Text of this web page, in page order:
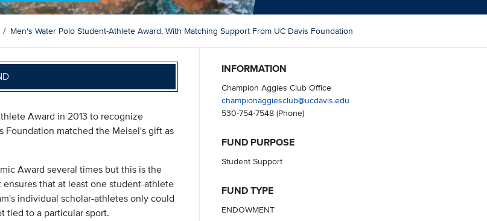
Men's Water Polo Student-Athlete Award, With Matching Support From UC Davis Foundation
Award in 2013 to recognize
Foundation matched the Meisel's gift as
Award several times but this is the
that at least one student-athlete
individual scholar-athletes only could
tied to a particular sport.
INFORMATION
Champion Aggies Club Office
championaggiesclub@ucdavis.edu
530-754-7548(Phone)
FUND PURPOSE
Student Support
FUND TYPE
ENDOWMENT